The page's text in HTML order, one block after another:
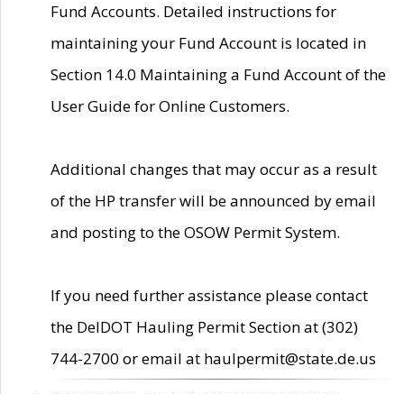
Fund Accounts. Detailed instructions for
maintaining your Fund Account is located in
Section 14.0 Maintaining a Fund Account of the
User Guide for Online Customers.
Additional changes that may occur as a result
of the HP transfer will be announced by email
and posting to the OSOW Permit System.
If you need further assistance please contact
the DelDOT Hauling Permit Section at (302)
744-2700 or email at haulpermit@state.de.us